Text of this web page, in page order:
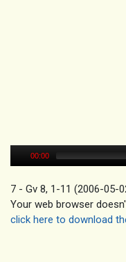
00:00
7 - Gv 8, 1-11 (2006-05-
Your web browser
click here to download